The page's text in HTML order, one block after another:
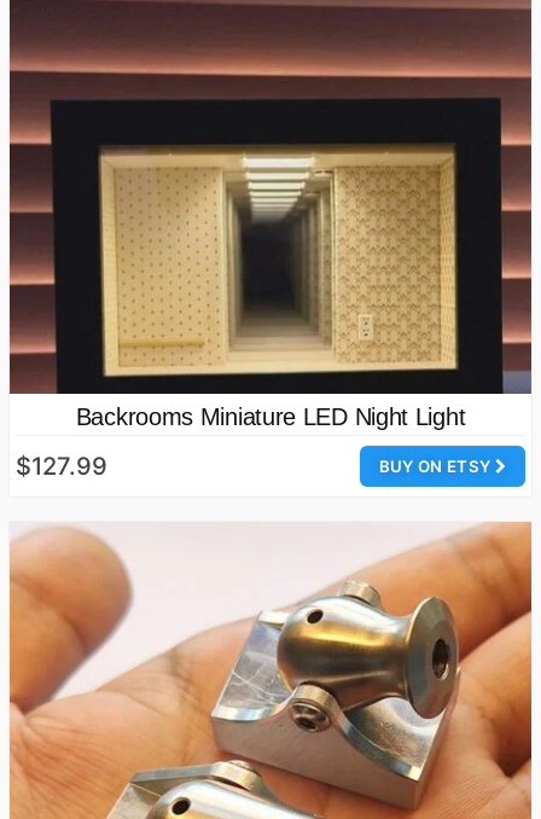
Backrooms Miniature LED Night Light
BUY ON ETSY
$127.99